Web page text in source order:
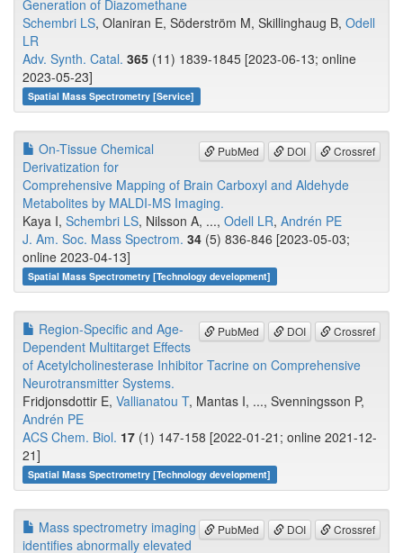
Generation of Diazomethane
Schembri LS, Olaniran E, Söderström M, Skillinghaug B, Odell
LR
Adv. Synth. Catal. 365 (11) 1839-1845 [2023-06-13; online
2023-05-23]
Spatial Mass Spectrometry [Service]
PubMed DOI Crossref
On-Tissue Chemical
Derivatization for
Comprehensive Mapping of Brain Carboxyl and Aldehyde
Metabolites by MALDI-MS Imaging.
Kaya I, Schembri LS, Nilsson A, ..., Odell LR, Andrén PE
J. Am. Soc. Mass Spectrom. 34 (5) 836-846 [2023-05-03;
online 2023-04-13]
Spatial Mass Spectrometry [Technology development]
PubMed DOI Crossref
Region-Specific and Age-
Dependent Multitarget Effects
of Acetylcholinesterase Inhibitor Tacrine on Comprehensive
Neurotransmitter Systems.
Fridjonsdottir E, Vallianatou T, Mantas I, ..., Svenningsson P,
Andrén PE
ACS Chem. Biol. 17 (1) 147-158 [2022-01-21; online 2021-12-
21]
Spatial Mass Spectrometry [Technology development]
PubMed DOI Crossref
Mass spectrometry imaging
identifies abnormally elevated